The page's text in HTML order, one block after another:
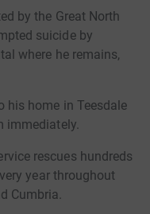
by the Great North
suicide by
where he remains,
his home in Teesdale
immediately.
rescues hundreds
year throughout
Cumbria.